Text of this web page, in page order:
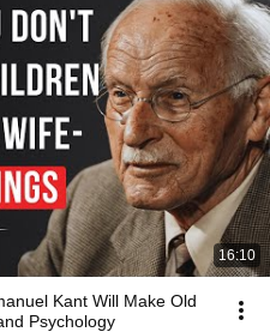
16:10
Kant Will Make Old
Psychology